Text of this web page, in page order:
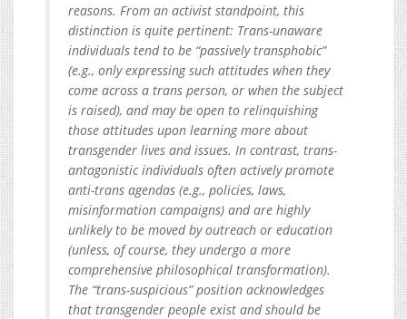
reasons. From an activist standpoint, this
distinction is quite pertinent: Trans-unaware
individuals tend to be “passively transphobic”
(e.g., only expressing such attitudes when they
come across a trans person, or when the subject
is raised), and may be open to relinquishing
those attitudes upon learning more about
transgender lives and issues. In contrast, trans-
antagonistic individuals often actively promote
anti-trans agendas (e.g., policies, laws,
misinformation campaigns) and are highly
unlikely to be moved by outreach or education
(unless, of course, they undergo a more
comprehensive philosophical transformation).
The “trans-suspicious” position acknowledges
that transgender people exist and should be